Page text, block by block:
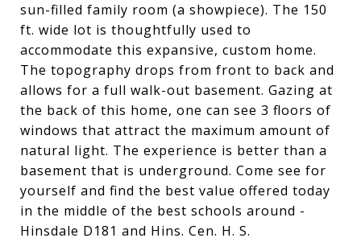
sun-filled family room (a showpiece). The 150
ft. wide lot is thoughtfully used to
accommodate this expansive, custom home.
The topography drops from front to back and
allows for a full walk-out basement. Gazing at
the back of this home, one can see 3 floors of
windows that attract the maximum amount of
natural light. The experience is better than a
basement that is underground. Come see for
yourself and find the best value offered today
in the middle of the best schools around -
Hinsdale D181 and Hins. Cen. H. S.